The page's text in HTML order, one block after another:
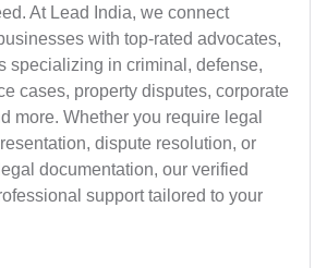
At Lead India, we connect
with top-rated advocates,
specializing in criminal, defense,
cases, property disputes, corporate
more. Whether you require legal
dispute resolution, or
documentation, our verified
support tailored to your